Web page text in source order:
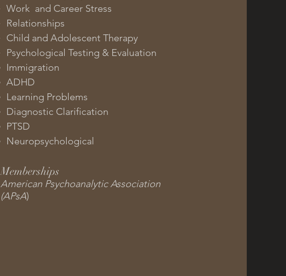
Work and Career Stress
Relationships
Child and Adolescent Therapy
Psychological Testing & Evaluation
Immigration​
ADHD
Learning Problems
Diagnostic Clarification
PTSD
Neuropsychological
Memberships
American Psychoanalytic Association
(APsA)